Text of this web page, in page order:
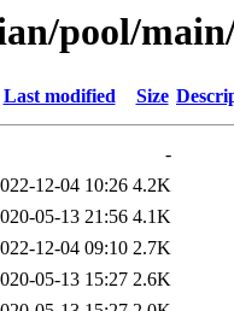
pool/
Last modified Size
-
12-04 10:26 4.2K
05-13 21:56 4.1K
12-04 09:10 2.7K
05-13 15:27 2.6K